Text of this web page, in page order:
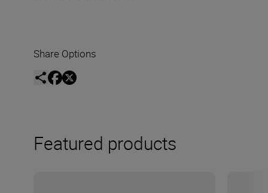
Share Options
Featured products